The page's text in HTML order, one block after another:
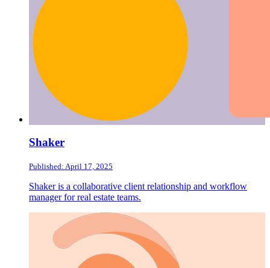
Shaker
Published: April 17, 2025
Shaker is a collaborative client relationship and workflow
manager for real estate teams.